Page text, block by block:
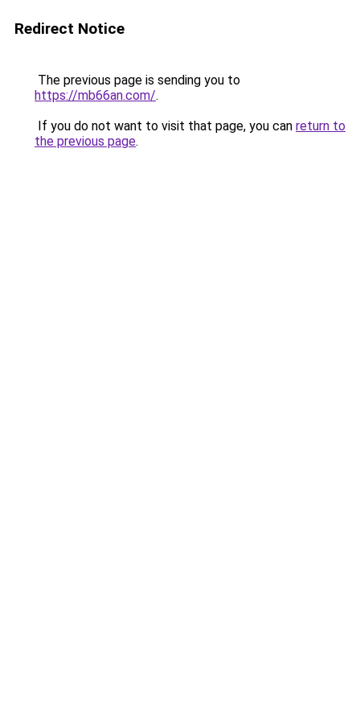
Redirect Notice
The previous page is sending you to
https://mb66an.com/.
If you do not want to visit that page, you can return to
the previous page.